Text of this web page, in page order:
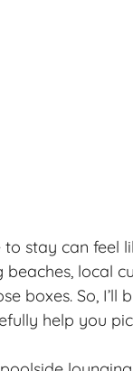
stay can feel
local
boxes. So,
help you